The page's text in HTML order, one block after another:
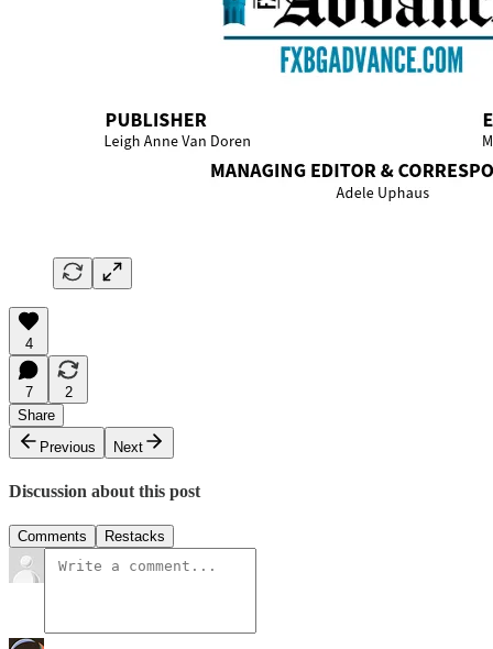
4
7
2
Share
Previous
Next
Discussion about this post
Comments Restacks